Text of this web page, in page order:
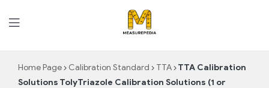
Home Page Calibration Standard TTA
TTA Calibration
Solutions TolyTriazole Calibration Solutions (1 or